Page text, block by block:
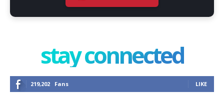
stay connected
219,202 Fans LIKE